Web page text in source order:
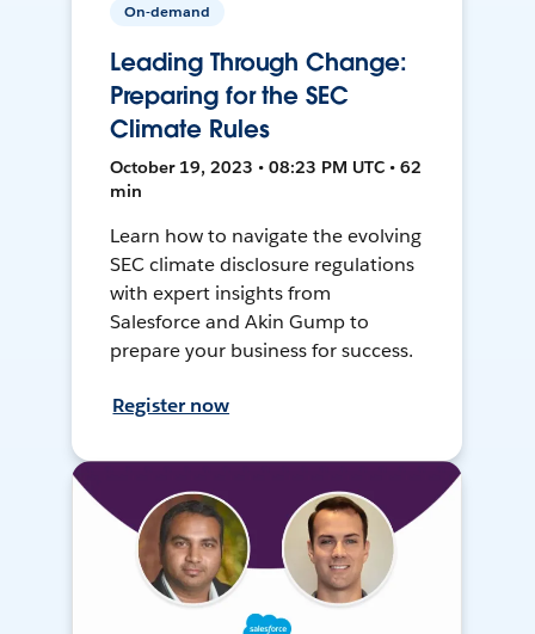
On-demand
Leading Through Change:
Preparing for the SEC
Climate Rules
October 19, 2023 • 08:23 PM UTC • 62
min
Learn how to navigate the evolving
SEC climate disclosure regulations
with expert insights from
Salesforce and Akin Gump to
prepare your business for success.
Register now